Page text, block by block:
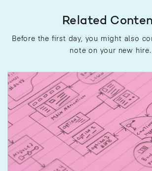
Related
Before the first day, you might also
note on your new hire.